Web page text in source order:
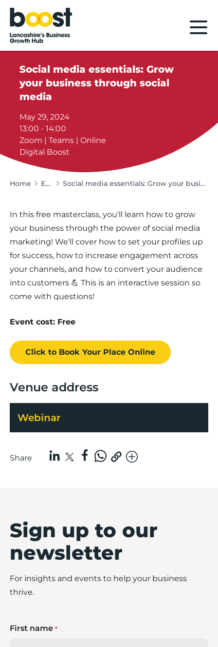
Home
Social media essentials: Grow
your business through social
media
May 29, 2024
13:00 - 14:00
Zoom | Teams | Online
Digital Boost
Home Events Social media essentials: Grow your business through social media
In this free masterclass, you'll learn how to grow
your business through the power of social media
marketing! We'll cover how to set your profiles up
for success, how to increase engagement across
your channels, and how to convert your audience
into customers 💪 This is an interactive session so
come with questions!
Event cost: Free
Click to Book Your Place Online
Venue address
Webinar
Share
Sign up to our
newsletter
For insights and events to help your business
thrive.
First name *